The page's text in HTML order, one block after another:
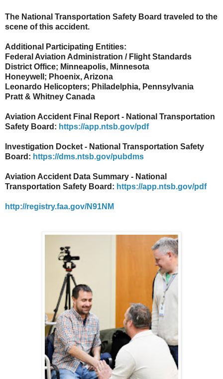
The National Transportation Safety Board traveled to the
scene of this accident.
Additional Participating Entities:
Federal Aviation Administration / Flight Standards
District Office; Minneapolis, Minnesota
Honeywell; Phoenix, Arizona
Leonardo Helicopters; Philadelphia, Pennsylvania
Pratt & Whitney Canada
Aviation Accident Final Report - National Transportation
Safety Board: https://app.ntsb.gov/pdf
Investigation Docket - National Transportation Safety
Board: https://dms.ntsb.gov/pubdms
Aviation Accident Data Summary - National
Transportation Safety Board: https://app.ntsb.gov/pdf
http://registry.faa.gov/N91NM